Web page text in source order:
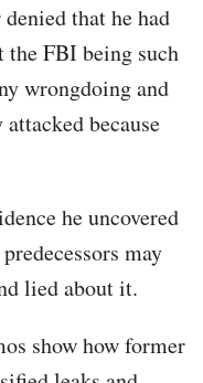
that he had
the FBI being such
wrongdoing and
because
he uncovered
may
lied about it.
show how former